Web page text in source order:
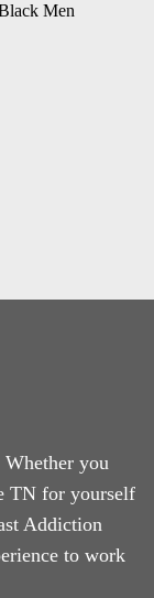
Men
you
TN for yourself
Addiction
to work